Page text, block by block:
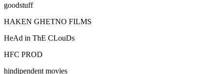
goodstuff
HAKEN GHETNO FILMS
HeAd in ThE CLouDs
HFC PROD
hindipendent movies